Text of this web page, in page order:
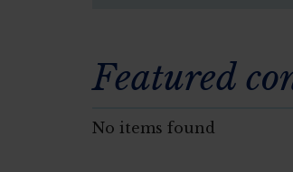
Featured
No items found